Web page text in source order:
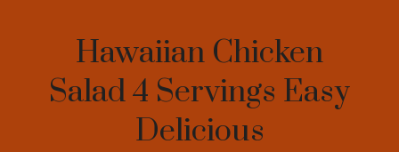
Hawaiian Chicken
Salad 4 Servings Easy
Delicious